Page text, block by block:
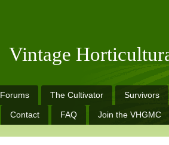
Vintage
Forums The Cultivator Survivors
Contact FAQ Join the VHGMC